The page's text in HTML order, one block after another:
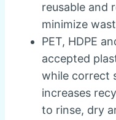
reusable and
minimize
PET, HDPE
accepted
while correct
increases
to rinse, dry